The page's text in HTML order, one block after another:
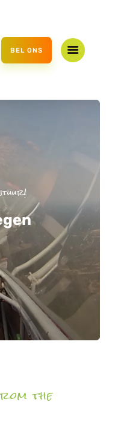
BEL ONS
the